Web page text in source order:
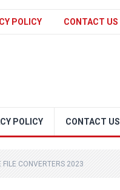
POLICY CONTACT US
POLICY CONTACT US
FILE CONVERTERS 2023